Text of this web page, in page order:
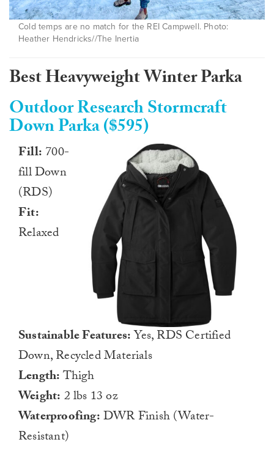
Cold temps are no match for the REI Campwell. Photo:
Heather Hendricks//The Inertia
Best Heavyweight Winter Parka
Outdoor Research Stormcraft
Down Parka ($595)
Fill: 700-
fill Down
(RDS)
Fit:
Relaxed
Sustainable Features:Yes, RDS Certified
Down, Recycled Materials
Length:Thigh
Weight: 2 lbs 13 oz
Waterproofing:DWR Finish (Water-
Resistant)